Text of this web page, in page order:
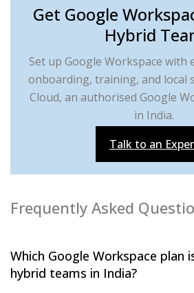
Get Google
Hybrid
Set up Google Workspace with
onboarding, training, and local
Cloud, an authorised Google
in India.
Talk to an
Frequently Asked
Which Google Workspace plan
hybrid teams in India?